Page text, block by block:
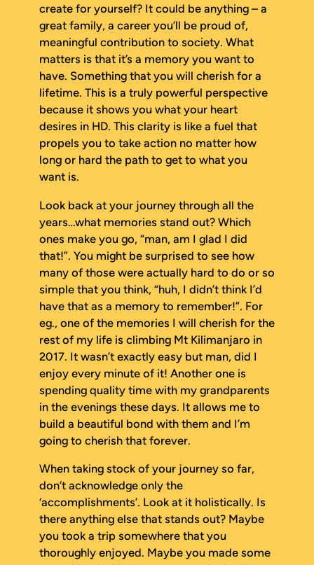
create for yourself? It could be anything – a
great family, a career you’ll be proud of,
meaningful contribution to society. What
matters is that it’s a memory you want to
have. Something that you will cherish for a
lifetime. This is a truly powerful perspective
because it shows you what your heart
desires in HD. This clarity is like a fuel that
propels you to take action no matter how
long or hard the path to get to what you
want is.
Look back at your journey through all the
years…what memories stand out? Which
ones make you go, “man, am I glad I did
that!”. You might be surprised to see how
many of those were actually hard to do or so
simple that you think, “huh, I didn’t think I’d
have that as a memory to remember!”. For
eg., one of the memories I will cherish for the
rest of my life is climbing Mt Kilimanjaro in
2017. It wasn’t exactly easy but man, did I
enjoy every minute of it! Another one is
spending quality time with my grandparents
in the evenings these days. It allows me to
build a beautiful bond with them and I’m
going to cherish that forever.
When taking stock of your journey so far,
don’t acknowledge only the
‘accomplishments’. Look at it holistically. Is
there anything else that stands out? Maybe
you took a trip somewhere that you
thoroughly enjoyed. Maybe you made some